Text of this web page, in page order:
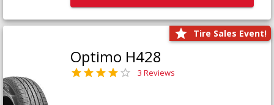
Tire Sales Event!
Optimo H428
3 Reviews